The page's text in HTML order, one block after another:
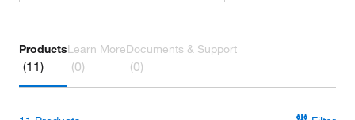
Products
(11)
Learn More
(0)
Documents & Support
(0)